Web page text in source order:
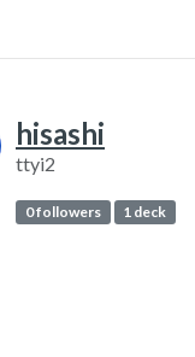
hisashi
ttyi2
0 followers 1 deck